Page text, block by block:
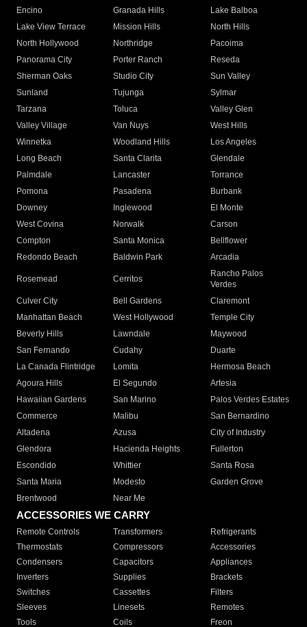
Encino
Granada Hills
Lake Balboa
Lake View Terrace
Mission Hills
North Hills
North Hollywood
Northridge
Pacoima
Panorama City
Porter Ranch
Reseda
Sherman Oaks
Studio City
Sun Valley
Sunland
Tujunga
Sylmar
Tarzana
Toluca
Valley Glen
Valley Village
Van Nuys
West Hills
Winnetka
Woodland Hills
Los Angeles
Long Beach
Santa Clarita
Glendale
Palmdale
Lancaster
Torrance
Pomona
Pasadena
Burbank
Downey
Inglewood
El Monte
West Covina
Norwalk
Carson
Compton
Santa Monica
Bellflower
Redondo Beach
Baldwin Park Arcadia
Rosemead Cerritos
Rancho Palos
Verdes
Culver City
Bell Gardens
Claremont
Manhattan Beach
West Hollywood
Temple City
Beverly Hills
Lawndale
Maywood
San Fernando
Cudahy
Duarte
La Canada Flintridge
Lomita
Hermosa Beach
Agoura Hills
El Segundo
Artesia
Hawaiian Gardens
San Marino
Palos Verdes Estates
Commerce
Malibu
San Bernardino
Altadena
Azusa
City of Industry
Glendora
Hacienda Heights
Fullerton
Escondido
Whittier
Santa Rosa
Santa Maria
Modesto
Garden Grove
Brentwood
Near Me
ACCESSORIES WE CARRY
Remote Controls Transformers
Refrigerants
Thermostats
Compressors
Accessories
Condensers
Capacitors
Appliances
Inverters
Supplies
Brackets
Switches
Cassettes
Filters
Sleeves
Linesets
Remotes
Tools
Coils Freon